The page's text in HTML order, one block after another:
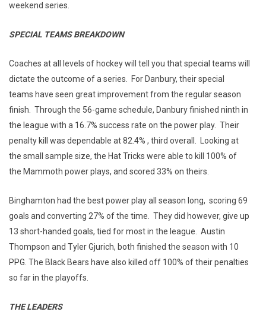
weekend series.
SPECIAL TEAMS BREAKDOWN
Coaches at all levels of hockey will tell you that special teams will
dictate the outcome of a series. For Danbury, their special
teams have seen great improvement from the regular season
finish. Through the 56-game schedule, Danbury finished ninth in
the league with a 16.7% success rate on the power play. Their
penalty kill was dependable at 82.4% , third overall. Looking at
the small sample size, the Hat Tricks were able to kill 100% of
the Mammoth power plays, and scored 33% on theirs.
Binghamton had the best power play all season long, scoring 69
goals and converting 27% of the time. They did however, give up
13 short-handed goals, tied for most in the league. Austin
Thompson and Tyler Gjurich, both finished the season with 10
PPG. The Black Bears have also killed off 100% of their penalties
so far in the playoffs.
THE LEADERS